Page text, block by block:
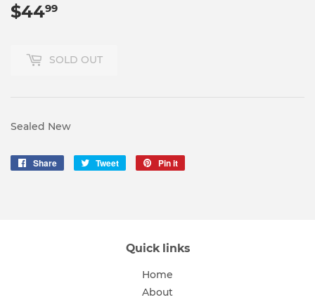
$4499
SOLD OUT
Sealed New
Share
Share
Tweet
Tweet
Pin it
Quick links
Home
About